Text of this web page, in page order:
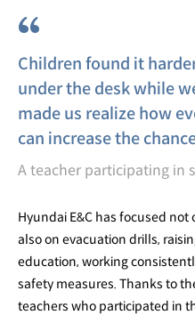
“
Children found it
under the desk while
made us realize how
can increase the
A teacher participating in
Hyundai E&C has focused
also on evacuation drills,
education, working
safety measures. Thanks to
teachers who participated in